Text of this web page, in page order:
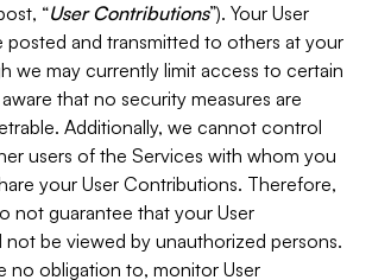
“User Contributions”). Your User
posted and transmitted to others at your
we may currently limit access to certain
that no security measures are
Additionally, we cannot control
users of the Services with whom you
your User Contributions. Therefore,
not guarantee that your User
be viewed by unauthorized persons.
no obligation to, monitor User